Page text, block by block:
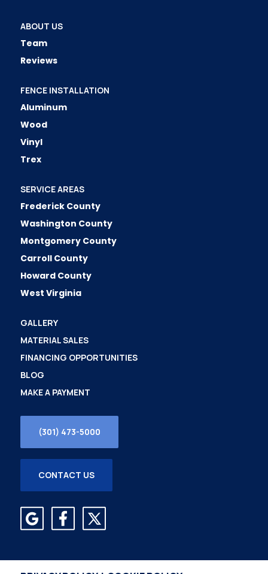
ABOUT US
Team
Reviews
FENCE INSTALLATION
Aluminum
Wood
Vinyl
Trex
SERVICE AREAS
Frederick County
Washington County
Montgomery County
Carroll County
Howard County
West Virginia
GALLERY
MATERIAL SALES
FINANCING OPPORTUNITIES
BLOG
MAKE A PAYMENT
(301) 473-5000
CONTACT US